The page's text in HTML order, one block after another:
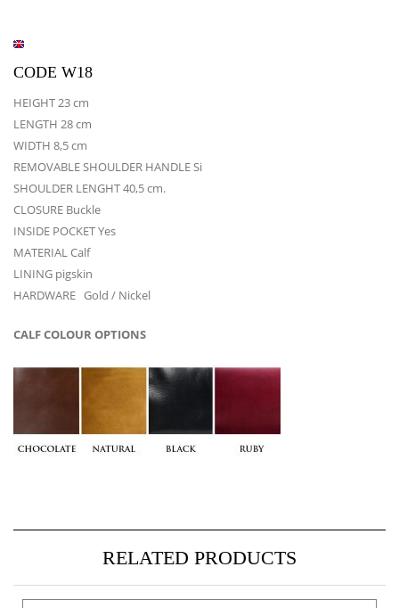
CODE W18
HEIGHT 23 cm
LENGTH 28 cm
WIDTH 8,5 cm
REMOVABLE SHOULDER HANDLE Si
SHOULDER LENGHT 40,5 cm.
CLOSURE Buckle
INSIDE POCKET Yes
MATERIAL Calf
LINING pigskin
HARDWARE Gold / Nickel
CALF COLOUR OPTIONS
RELATED PRODUCTS